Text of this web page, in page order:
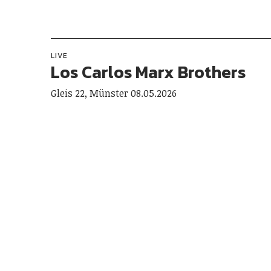
LIVE
Los Carlos Marx Brothers
Gleis 22, Münster 08.05.2026